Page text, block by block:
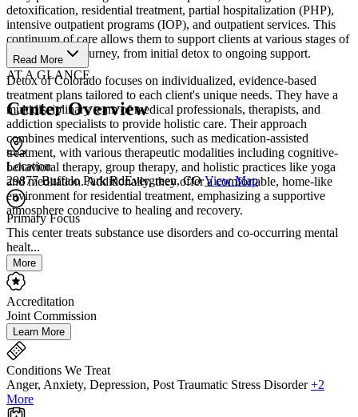
detoxification, residential treatment, partial hospitalization (PHP),
intensive outpatient programs (IOP), and outpatient services. This
continuum of care allows them to support clients at various stages of
their recovery journey, from initial detox to ongoing support.
Detox of Colorado focuses on individualized, evidence-based
treatment plans tailored to each client's unique needs. They have a
multidisciplinary team of medical professionals, therapists, and
addiction specialists to provide holistic care. Their approach
combines medical interventions, such as medication-assisted
treatment, with various therapeutic modalities including cognitive-
behavioral therapy, group therapy, and holistic practices like yoga
and meditation. Additionally, they offer a comfortable, home-like
environment for residential treatment, emphasizing a supportive
atmosphere conducive to healing and recovery.
Read More
AT A GLANCE
Center Overview
Location
29877 Buffalo Park RdEvergreen, CO View Map
Primary Focus
This center treats substance use disorders and co-occurring mental
healt...
More
Accreditation
Joint Commission
Learn More
Conditions We Treat
Anger, Anxiety, Depression, Post Traumatic Stress Disorder +2
More